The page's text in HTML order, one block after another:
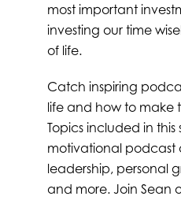
most important
investing our time
of life.
Catch inspiring
life and how to make
Topics included in
motivational podcast
leadership, personal
and more. Join Sean